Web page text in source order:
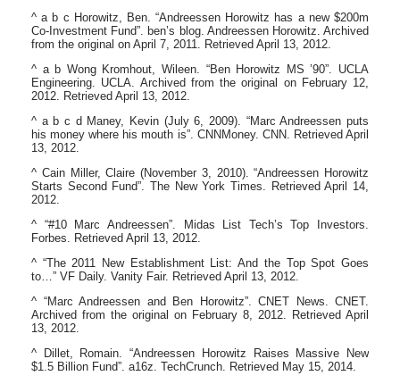
^ a b c Horowitz, Ben. “Andreessen Horowitz has a new $200m
Co-Investment Fund”. ben’s blog. Andreessen Horowitz. Archived
from the original on April 7, 2011. Retrieved April 13, 2012.
^ a b Wong Kromhout, Wileen. “Ben Horowitz MS ’90”. UCLA
Engineering. UCLA. Archived from the original on February 12,
2012. Retrieved April 13, 2012.
^ a b c d Maney, Kevin (July 6, 2009). “Marc Andreessen puts
his money where his mouth is”. CNNMoney. CNN. Retrieved April
13, 2012.
^ Cain Miller, Claire (November 3, 2010). “Andreessen Horowitz
Starts Second Fund”. The New York Times. Retrieved April 14,
2012.
^ “#10 Marc Andreessen”. Midas List Tech’s Top Investors.
Forbes. Retrieved April 13, 2012.
^ “The 2011 New Establishment List: And the Top Spot Goes
to…” VF Daily. Vanity Fair. Retrieved April 13, 2012.
^ “Marc Andreessen and Ben Horowitz”. CNET News. CNET.
Archived from the original on February 8, 2012. Retrieved April
13, 2012.
^ Dillet, Romain. “Andreessen Horowitz Raises Massive New
$1.5 Billion Fund”. a16z. TechCrunch. Retrieved May 15, 2014.